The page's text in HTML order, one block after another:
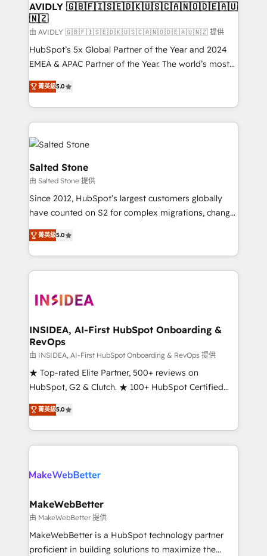
AVIDLY 🇬🇧🇫🇮🇸🇪🇩🇰🇺🇸🇨🇦🇳🇴🇩🇪🇦🇺
🇳🇿
由 AVIDLY 🇬🇧🇫🇮🇸🇪🇩🇰🇺🇸🇨🇦🇳🇴🇩🇪🇦🇺🇳🇿 提供
HubSpot’s 5x Global Partner of the Year and 2024
EMEA & APAC Partner of the Year. The world’s most
experienced and fully accredited HubSpot Solutions
Partner. 🚀 With 2,750+ HubSpot projects delivered
and 370+ specialists across EMEA, APAC and NAM,
we de-risk complex CRM programmes and
accelerate ROI across every HubSpot Hub. 🧭 From
multi-region migrations to AI-powered automation,
we turn complexity into clarity, human at global
scale. 🏆 HubSpot’s CEO called us “the partner of the
future.” Others agree it is proof of trust built through
measurable impact.
菁英級5.0
Salted Stone
由 Salted Stone 提供
Since 2012, HubSpot’s largest customers globally
have counted on S2 for complex migrations, change
management, systems integration, and creative
solutions that deliver measurable impact and
transform brand experiences As one of the few full-
service creative agencies in the HubSpot
winning design to build scalable, globally
marketing campaigns, & RevOps frameworks that
fuel long-term success We connect the entire
customer lifecycle through seamless integrations,
ensure long-term adoption with change-
management programs, and align marketing, sales,
HubSpot accreditations and experience across
hundreds of organizations in dozens of industries,
explore whether S2 is the partner you’ve been
菁英級5.0
INSIDEA, AI-First HubSpot Onboarding &
RevOps
由 INSIDEA, AI-First HubSpot Onboarding & RevOps 提供
★ Top-rated Elite Partner, 500+ reviews on
HubSpot, G2 & Clutch. ★ 100+ HubSpot Certified
Experts & Trainers across the team ★ 1,500+
implementations across five continents ★ AI-First,
RevOps-led, Onboarding obsessed ★ Company of
the Year 2024/25 INSIDEA helps growing companies
your team, migrate your data, and build AI-powered
your time zone. What we do ➤ Onboarding: Live in
weeks, with workflows built around your business,
not a template. ➤ Migration: Move from any legacy
CRM. Zero downtime, full data integrity. ➤
菁英級5.0
MakeWebBetter
由 MakeWebBetter 提供
MakeWebBetter is a HubSpot technology partner
proficient in building solutions to maximize the